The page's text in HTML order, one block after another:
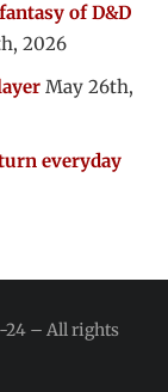
of D&D
2026
May 26th,
everyday
24 – All rights